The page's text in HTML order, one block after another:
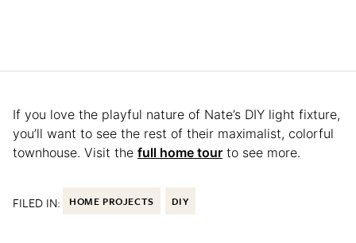
If you love the playful nature of Nate’s DIY light fixture,
you’ll want to see the rest of their maximalist, colorful
townhouse. Visit the full home tour to see more.
FILED IN: HOME PROJECTS DIY